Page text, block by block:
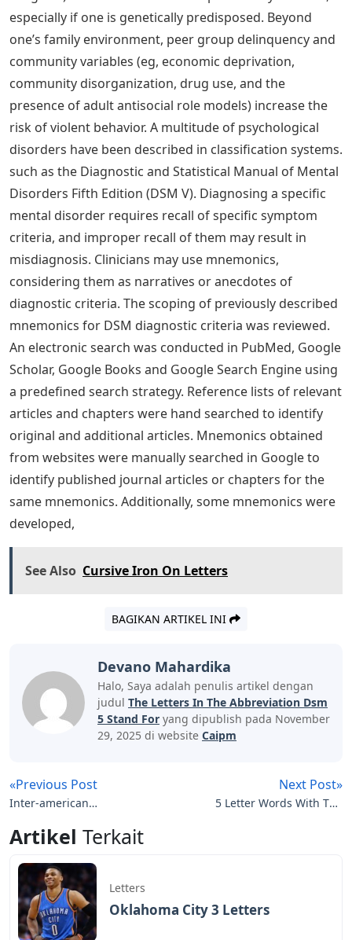
A Try to be the center of attention b. Are shy and
withdrawn c. Are impulsive and unpredictable d.
Tendency to achieve goals through brutality
What Is The Icd 11?
Imagine that a child has a genetic risk for antisocial
personality disorder. How might this child’s
environment shape the likelihood of developing this
personality disorder?
Environment may be very important in determining the
likelihood of developing antisocial personality disorder.
Research has shown that adverse family environments
(eg, divorce or marital problems, legal problems, and
drug use) are linked to antisocial personality disorder,
especially if one is genetically predisposed. Beyond
one’s family environment, peer group delinquency and
community variables (eg, economic deprivation,
community disorganization, drug use, and the
presence of adult antisocial role models) increase the
risk of violent behavior. A multitude of psychological
disorders have been described in classification systems.
such as the Diagnostic and Statistical Manual of Mental
Disorders Fifth Edition (DSM V). Diagnosing a specific
mental disorder requires recall of specific symptom
criteria, and improper recall of them may result in
misdiagnosis. Clinicians may use mnemonics,
diagnostic criteria. The scoping of previously described
mnemonics for DSM diagnostic criteria was reviewed.
An electronic search was conducted in PubMed, Google
Scholar, Google Books and Google Search Engine using
original and additional articles. Mnemonics obtained
identify published journal articles or chapters for the
same mnemonics. Additionally, some mnemonics were
developed,
See Also Cursive Iron On Letters